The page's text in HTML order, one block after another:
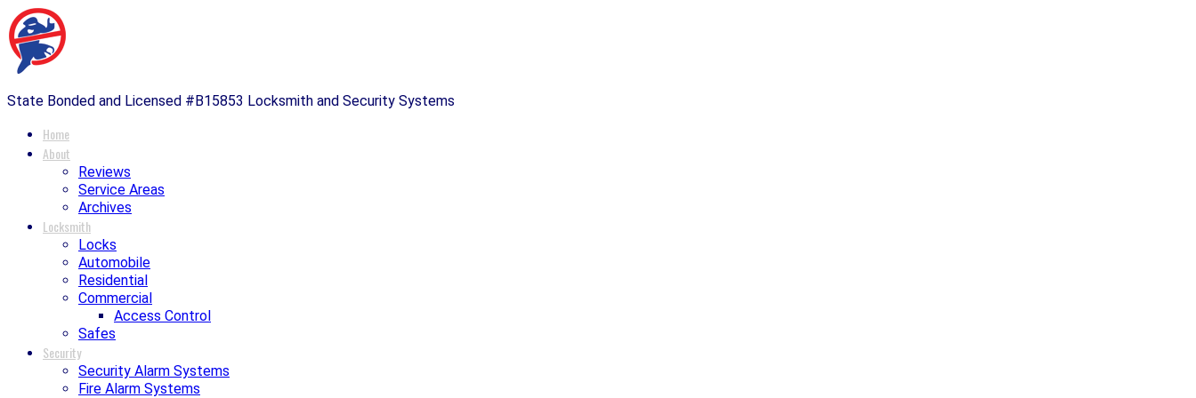
State Bonded and Licensed #B15853 Locksmith and Security Systems
Home
About
Reviews
Service Areas
Archives
Locksmith
Locks
Automobile
Residential
Commercial
Access Control
Safes
Security
Security Alarm Systems
Fire Alarm Systems